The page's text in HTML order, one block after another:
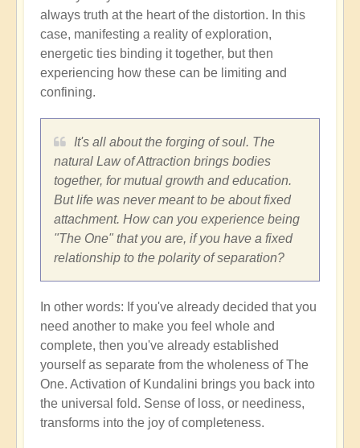
always truth at the heart of the distortion. In this
case, manifesting a reality of exploration,
energetic ties binding it together, but then
experiencing how these can be limiting and
confining.
It's all about the forging of soul. The
natural Law of Attraction brings bodies
together, for mutual growth and education.
But life was never meant to be about fixed
attachment. How can you experience being
"The One" that you are, if you have a fixed
relationship to the polarity of separation?
In other words: If you've already decided that you
need another to make you feel whole and
complete, then you've already established
yourself as separate from the wholeness of The
One. Activation of Kundalini brings you back into
the universal fold. Sense of loss, or neediness,
transforms into the joy of completeness.